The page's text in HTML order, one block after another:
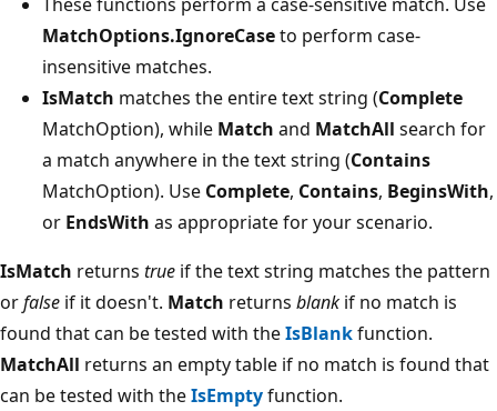
MatchOptions.IgnoreCaseto perform case-
insensitive matches.
IsMatch matches the entire text string (Complete
MatchOption), while Match and MatchAll search for
a match anywhere in the text string (Contains
MatchOption). Use Complete, Contains, BeginsWith,
or EndsWith as appropriate for your scenario.
IsMatch returns true if the text string matches the pattern
orfalse if it doesn't. Match returns blank if no match is
found that can be tested with theIsBlankfunction.
MatchAll returns an empty table if no match is found that
can be tested with theIsEmptyfunction.